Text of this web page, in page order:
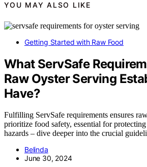
YOU MAY ALSO LIKE
Getting Started with Raw Food
What ServSafe
Raw Oyster Serving
Have?
Fulfilling ServSafe requirements ensures
prioritize food safety, essential for
hazards – dive deeper into the crucial
Belinda
June 30, 2024